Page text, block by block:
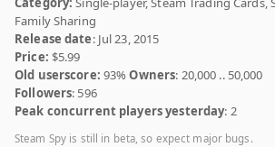
Family Sharing
Release date: Jul 23, 2015
Price: $5.99
Old userscore: 93%Owners: 20,000 .. 50,000
Followers: 596
Peak concurrent players yesterday: 2
Steam Spy is still in beta, so expect major bugs.